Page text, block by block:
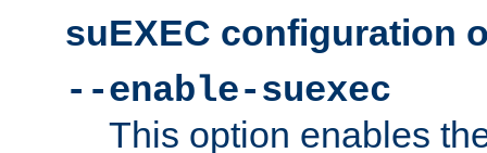
suEXEC configuration
--enable-suexec
This option enables